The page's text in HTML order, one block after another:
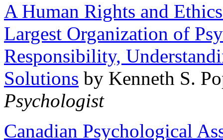
A Human Rights and
Largest Organization of
Responsibility,
Solutions by Kenneth S.
Psychologist
Canadian Psychological